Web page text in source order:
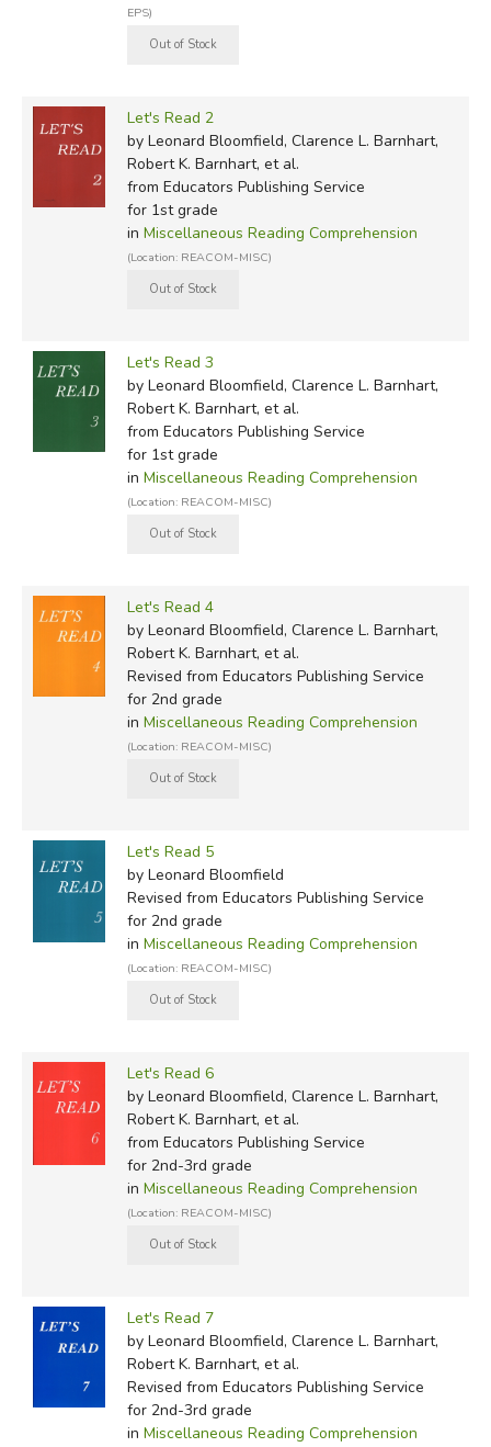
EPS)
Let's Read 2
by Leonard Bloomfield, Clarence L. Barnhart,
Robert K. Barnhart, et al.
from Educators Publishing Service
for 1st grade
in Miscellaneous Reading Comprehension
(Location: REACOM-MISC)
Let's Read 3
by Leonard Bloomfield, Clarence L. Barnhart,
Robert K. Barnhart, et al.
from Educators Publishing Service
for 1st grade
in Miscellaneous Reading Comprehension
(Location: REACOM-MISC)
Let's Read 4
by Leonard Bloomfield, Clarence L. Barnhart,
Robert K. Barnhart, et al.
Revised from Educators Publishing Service
for 2nd grade
in Miscellaneous Reading Comprehension
(Location: REACOM-MISC)
Let's Read 5
by Leonard Bloomfield
Revised from Educators Publishing Service
for 2nd grade
in Miscellaneous Reading Comprehension
(Location: REACOM-MISC)
Let's Read 6
by Leonard Bloomfield, Clarence L. Barnhart,
Robert K. Barnhart, et al.
from Educators Publishing Service
for 2nd-3rd grade
in Miscellaneous Reading Comprehension
(Location: REACOM-MISC)
Let's Read 7
by Leonard Bloomfield, Clarence L. Barnhart,
Robert K. Barnhart, et al.
Revised from Educators Publishing Service
for 2nd-3rd grade
in Miscellaneous Reading Comprehension